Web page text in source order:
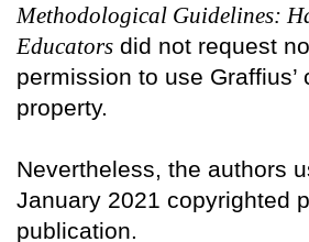
Methodological Guidelines:
Educators did not request
permission to use Graffius’
property.
Nevertheless, the authors
January 2021 copyrighted
publication.